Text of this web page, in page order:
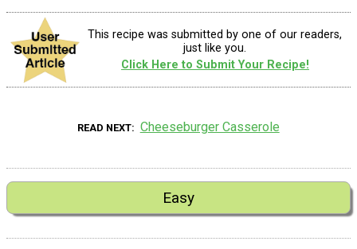
This recipe was submitted by one of our readers,
just like you.
Click Here to Submit Your Recipe!
READ NEXT Cheeseburger Casserole
Easy